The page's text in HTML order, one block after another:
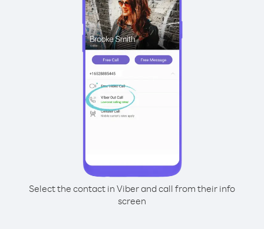
Select the contact in Viber and call from their info
screen